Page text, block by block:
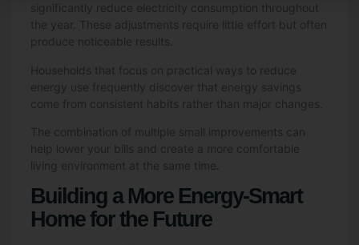
significantly reduce electricity consumption throughout
the year. These adjustments require little effort but often
produce noticeable results.
Households that focus on practical ways to reduce
energy use frequently discover that energy savings
come from consistent habits rather than major changes.
The combination of multiple small improvements can
help lower your bills and create a more comfortable
living environment at the same time.
Building a More Energy-Smart
Home for the Future